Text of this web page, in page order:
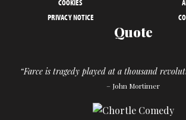
COOKIES
PRIVACY NOTICE
Quote
“Farce is tragedy played at a thousand
– John Mortimer